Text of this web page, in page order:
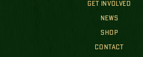
GET INVOLVED
NEWS
SHOP
CONTACT